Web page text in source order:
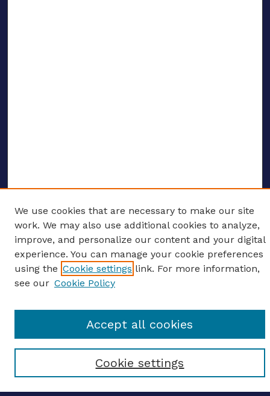
ENTER SEARCH TERMS
Enter search terms:
Select context to search:
Advanced search
We use cookies that are necessary to make our site
work. We may also use additional cookies to analyze,
improve, and personalize our content and your digital
experience. You can manage your cookie preferences
using the Cookie settings link. For more information,
see our Cookie Policy
Cookie settings
Accept all cookies